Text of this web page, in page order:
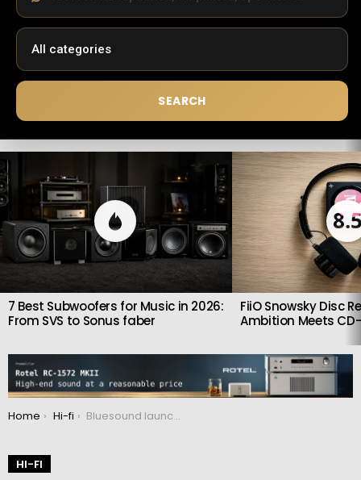
SEARCH
LATEST
STORIES
7 Best Subwoofers for Music in 2026:
From SVS to Sonus faber
FiiO Snowsky Disc
Ambition Meets
You are here:
Home Hi-fi Bluesound launches three new wireless Node music streamers
HI-FI